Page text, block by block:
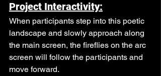
Project Interactivity:
When participants step into this poetic
landscape and slowly approach along
the main screen, the fireflies on the arc
screen will follow the participants and
move forward.